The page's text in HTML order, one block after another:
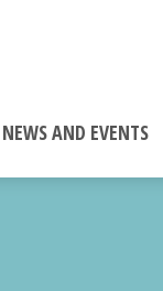
NEWS AND EVENTS